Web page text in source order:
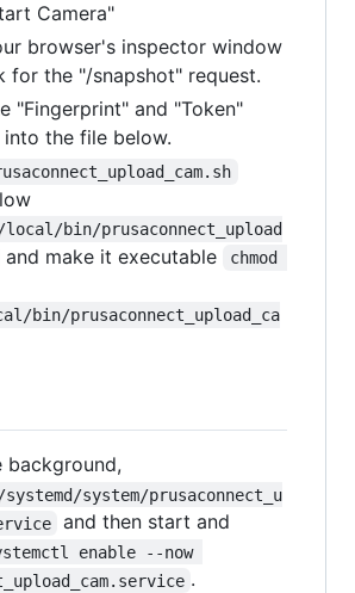
Camera"
browser's inspector window
for the "/snapshot" request.
"Fingerprint" and "Token"
into the file below.
bin/prusaconnect_upload
and make it executable
chmod
bin/prusaconnect_upload_ca
background,
system/prusaconnect_u
and then start and
enable --now
.